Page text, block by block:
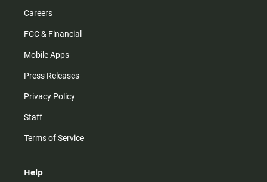
Careers
FCC & Financial
Mobile Apps
Press Releases
Privacy Policy
Staff
Terms of Service
Help